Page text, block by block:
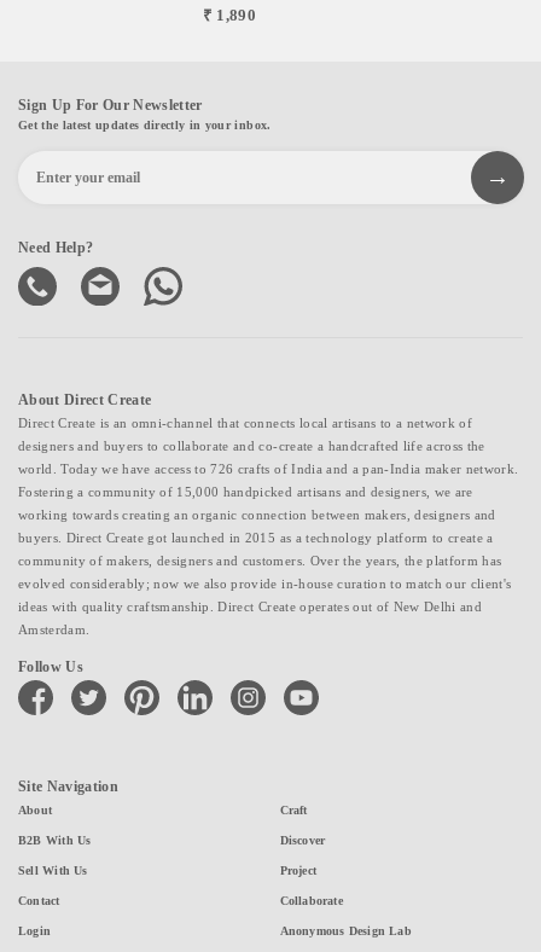
₹ 1,890
Sign Up For Our Newsletter
Get the latest updates directly in your inbox.
Need Help?
About Direct Create
Direct Create is an omni-channel that connects local artisans to a network of
designers and buyers to collaborate and co-create a handcrafted life across the
world. Today we have access to 726 crafts of India and a pan-India maker network.
Fostering a community of 15,000 handpicked artisans and designers, we are
working towards creating an organic connection between makers, designers and
buyers. Direct Create got launched in 2015 as a technology platform to create a
community of makers, designers and customers. Over the years, the platform has
evolved considerably; now we also provide in-house curation to match our client's
ideas with quality craftsmanship. Direct Create operates out of New Delhi and
Amsterdam.
Follow Us
facebook twitter pinterest linkedin instagramyoutube
Site Navigation
About
B2B With Us
Sell With Us
Contact
Login
Craft
Discover
Project
Collaborate
Anonymous Design Lab